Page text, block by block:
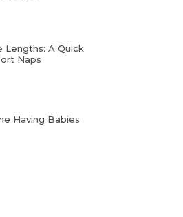
Lengths: A Quick
Naps
Having Babies